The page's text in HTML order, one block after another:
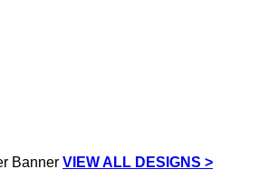
VIEW ALL DESIGNS >